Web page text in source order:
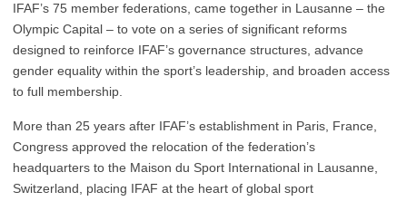
IFAF’s 75 member federations, came together in Lausanne – the
Olympic Capital – to vote on a series of significant reforms
designed to reinforce IFAF’s governance structures, advance
gender equality within the sport’s leadership, and broaden access
to full membership.
More than 25 years after IFAF’s establishment in Paris, France,
Congress approved the relocation of the federation’s
headquarters to the Maison du Sport International in Lausanne,
Switzerland, placing IFAF at the heart of global sport